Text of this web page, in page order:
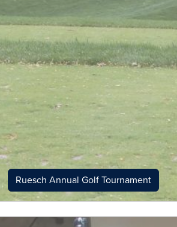
Ruesch Annual Golf Tournament